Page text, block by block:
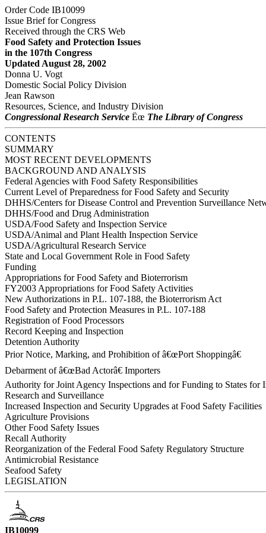
Order Code IB10099
Issue Brief for Congress
Received through the CRS Web
Food Safety and Protection Issues
in the 107th Congress
Updated August 28, 2002
Donna U. Vogt
Domestic Social Policy Division
Jean Rawson
Resources, Science, and Industry Division
Congressional Research Service Ëœ The Library of Congress
CONTENTS
SUMMARY
MOST RECENT DEVELOPMENTS
BACKGROUND AND ANALYSIS
Federal Agencies with Food Safety Responsibilities
Current Level of Preparedness for Food Safety and Security
DHHS/Centers for Disease Control and Prevention Surveillance
DHHS/Food and Drug Administration
USDA/Food Safety and Inspection Service
USDA/Animal and Plant Health Inspection Service
USDA/Agricultural Research Service
State and Local Government Role in Food Safety
Funding
Appropriations for Food Safety and Bioterrorism
FY2003 Appropriations for Food Safety Activities
New Authorizations in P.L. 107-188, the Bioterrorism Act
Food Safety and Protection Measures in P.L. 107-188
Registration of Food Processors
Record Keeping and Inspection
Detention Authority
Prior Notice, Marking, and Prohibition of â€œPort Shoppingâ€
Debarment of â€œBad Actorâ€ Importers
Authority for Joint Agency Inspections and for Funding to States for
Research and Surveillance
Increased Inspection and Security Upgrades at Food Safety Facilities
Agriculture Provisions
Other Food Safety Issues
Recall Authority
Reorganization of the Federal Food Safety Regulatory Structure
Antimicrobial Resistance
Seafood Safety
LEGISLATION
IB10099